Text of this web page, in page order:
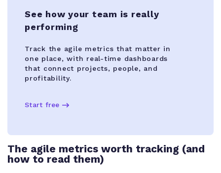
See how your team is really
performing
Track the agile metrics that matter in
one place, with real-time dashboards
that connect projects, people, and
profitability.
Start free
The agile metrics worth tracking (and
how to read them)